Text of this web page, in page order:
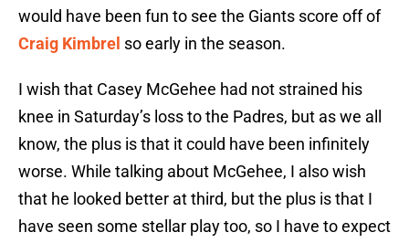
would have been fun to see the Giants score off of
Craig Kimbrel so early in the season.
I wish that Casey McGehee had not strained his
knee in Saturday’s loss to the Padres, but as we all
know, the plus is that it could have been infinitely
worse. While talking about McGehee, I also wish
that he looked better at third, but the plus is that I
have seen some stellar play too, so I have to expect